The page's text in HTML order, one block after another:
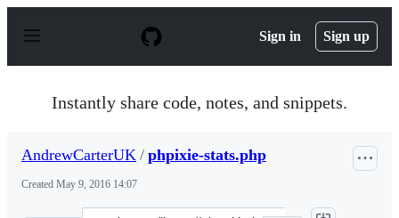
p
Sign in Sign up
Instantly share code, notes, and snippets.
AndrewCarterUK / phpixie-stats.php
Created May 9, 2016 14:07